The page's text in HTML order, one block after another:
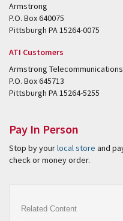
Armstrong
P.O. Box 640075
Pittsburgh PA 15264-0075
ATI Customers
Armstrong
P.O. Box 645713
Pittsburgh PA 15264-5255
Pay In Person
Stop by yourlocal store and
check or money order.
Related Content